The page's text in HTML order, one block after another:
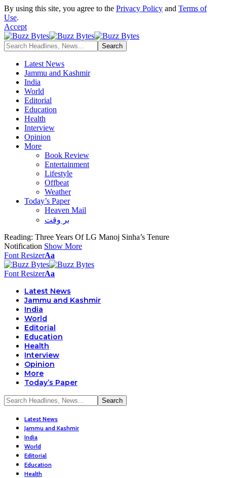
By using this site, you agree to the Privacy Policy and Terms of
Use.
Accept
Latest News
Jammu and Kashmir
India
World
Editorial
Education
Health
Interview
Opinion
More
Book Review
Entertainment
Lifestyle
Offbeat
Weather
Today’s Paper
Heaven Mail
بر وقت
Reading: Three Years Of LG Manoj Sinha’s Tenure
Notification Show More
Font ResizerAa
Font ResizerAa
Latest News
Jammu and Kashmir
India
World
Editorial
Education
Health
Interview
Opinion
More
Today’s Paper
Latest News
Jammu and Kashmir
India
World
Editorial
Education
Health